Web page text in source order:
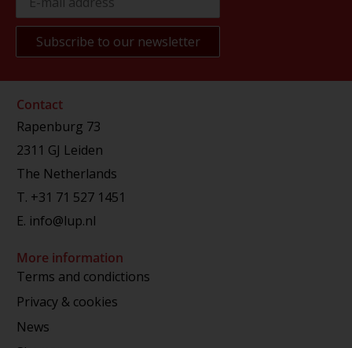
Contact
Rapenburg 73
2311 GJ Leiden
The Netherlands
T. +31 71 527 1451
E. info@lup.nl
More information
Terms and condictions
Privacy & cookies
News